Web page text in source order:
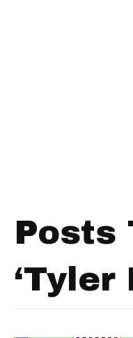
Posts
‘Tyler